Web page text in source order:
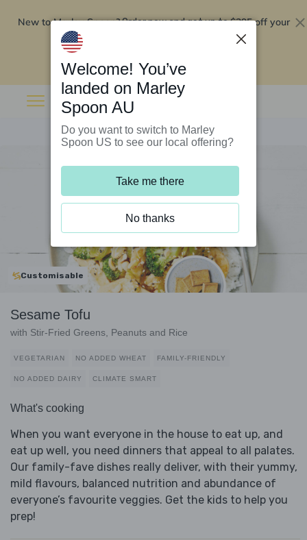
New to Marley Spoon?Order now and get up to$295 off your
Customisable
Sesame Tofu
with Stir-Fried Greens, Peanuts and Rice
VEGETARIAN NO ADDED WHEAT FAMILY-FRIENDLY
NO ADDED DAIRY CLIMATE SMART
What's cooking
When you want everyone in the house to eat up, and
eat up well, you need dinners that appeal to all palates.
Our family-fave dishes really deliver, with their yummy,
mild flavours, balanced nutrition and abundance of
everyone’s favourite veggies. Get the kids to help you
prep!
Welcome! You’ve
landed on Marley
Spoon AU
Do you want to switch to Marley
Spoon US to see our local offering?
Take me there
No thanks